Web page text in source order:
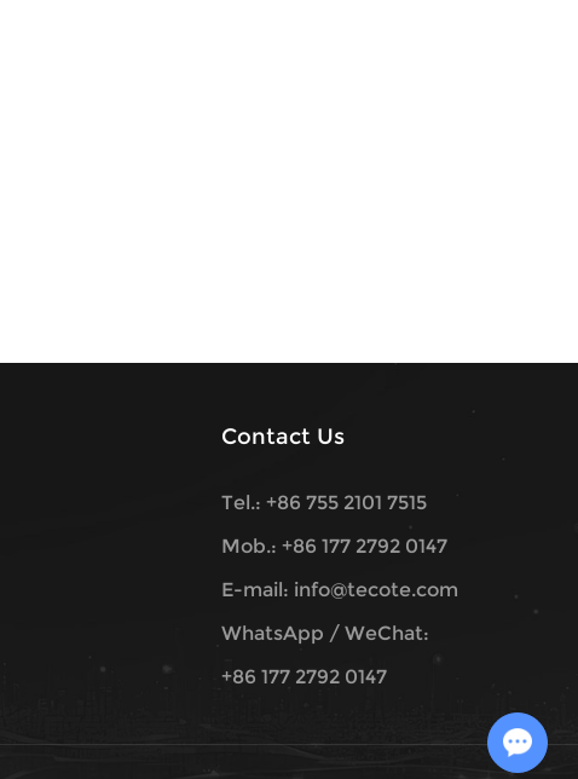
Contact Us
Tel.: +86 755 2101 7515
Mob.: +86 177 2792 0147
E-mail: info@tecote.com
WhatsApp / WeChat:
+86 177 2792 0147
Chat with Us